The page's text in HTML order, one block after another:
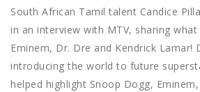
South African Tamil talent Candice
in an interview with MTV, sharing
Eminem, Dr. Dre and Kendrick Lamar!
introducing the world to future
helped highlight Snoop Dogg,